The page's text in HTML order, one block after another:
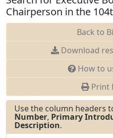
Chairperson in the
Back to
Download
How to
Print
Use the column headers
Number, Primary
Description.